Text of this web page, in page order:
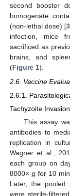
second booster
homogenate
(non-lethal dose) [
infection, mice
sacrificed as
brains, and
(Figure 1).
2.6. Vaccine
2.6.1.
Tachyzoite
This assay
antibodies to
replication in
Wagner et al.,
each group on
8000×g for 10
Later, the pooled
were sterile-